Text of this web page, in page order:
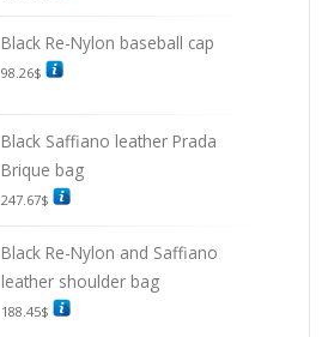
Black Re-Nylon baseball cap
98.26$
Black Saffiano leather Prada
Brique bag
247.67$
Black Re-Nylon and Saffiano
leather shoulder bag
188.45$